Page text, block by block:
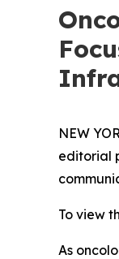
NEW
editorial
To view
As